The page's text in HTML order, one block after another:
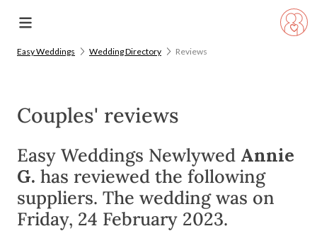
Easy Weddings Wedding Directory Reviews
Couples' reviews
Easy Weddings Newlywed Annie
G. has reviewed the following
suppliers. The wedding was on
Friday, 24 February 2023.